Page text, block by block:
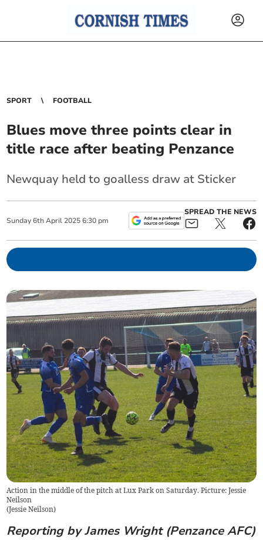
SPORT FOOTBALL
Blues move three points clear in
title race after beating Penzance
Newquay held to goalless draw at Sticker
Sunday 6th April 2025 6:30 pm
SPREAD THE NEWS
Action in the middle of the pitch at Lux Park on Saturday. Picture: Jessie
Neilson
(Jessie Neilson)
Reporting by James Wright (Penzance AFC)